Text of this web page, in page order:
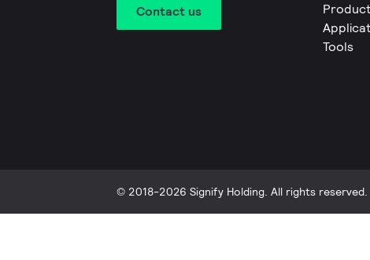
Contact us
Tools
© 2018-2026 Signify Holding. All rights reserved.